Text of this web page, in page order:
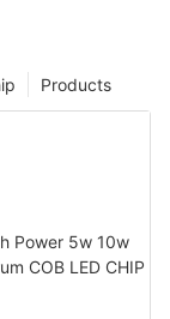
Products